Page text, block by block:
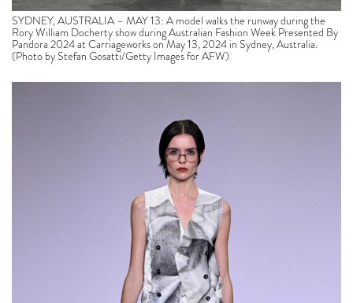
SYDNEY, AUSTRALIA – MAY 13: A model walks the runway during the
Rory William Docherty show during Australian Fashion Week Presented By
Pandora 2024 at Carriageworks on May 13, 2024 in Sydney, Australia.
(Photo by Stefan Gosatti/Getty Images for AFW)